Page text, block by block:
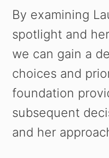
By examining
spotlight and
we can gain a
choices and
foundation
subsequent
and her